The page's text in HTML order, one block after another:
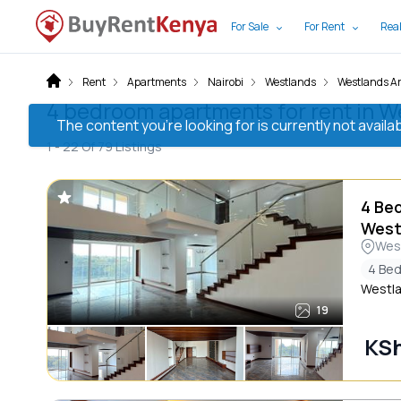
For Sale For Rent
The content you’re looking for is currently not
Rent Apartments Nairobi Westlands Westlands
4 bedroom apartments for rent in
1 -22Of79Listings
19
4
4